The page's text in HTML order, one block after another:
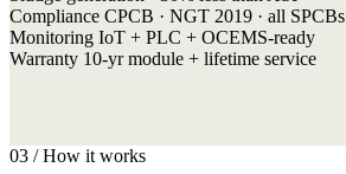
Compliance CPCB · NGT 2019 · all SPCBs
Monitoring IoT + PLC + OCEMS-ready
Warranty 10-yr module + lifetime service
03 / How it works